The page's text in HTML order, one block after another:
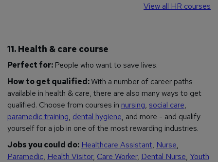
View all HR courses
11. Health & care course
Perfect for: People who want to save lives.
How to get qualified:With a number of career paths
available in health & care, there are also many ways to get
qualified. Choose from courses in nursing, social care,
paramedic training, dental hygiene, and more - and qualify
yourself for a job in one of the most rewarding industries.
Jobs you could do: Healthcare Assistant, Nurse,
Paramedic, Health Visitor, Care Worker, Dental Nurse, Youth